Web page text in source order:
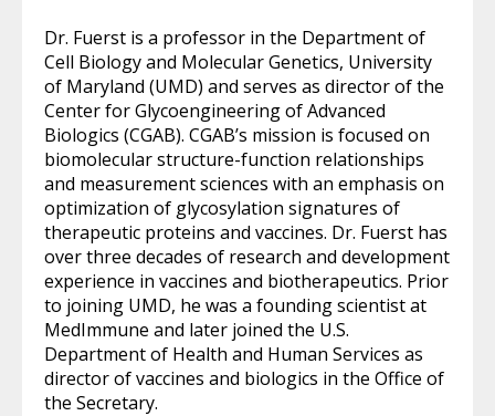
Dr. Fuerst is a professor in the Department of
Cell Biology and Molecular Genetics, University
of Maryland (UMD) and serves as director of the
Center for Glycoengineering of Advanced
Biologics (CGAB). CGAB’s mission is focused on
biomolecular structure-function relationships
and measurement sciences with an emphasis on
optimization of glycosylation signatures of
therapeutic proteins and vaccines. Dr. Fuerst has
over three decades of research and development
experience in vaccines and biotherapeutics. Prior
to joining UMD, he was a founding scientist at
MedImmune and later joined the U.S.
Department of Health and Human Services as
director of vaccines and biologics in the Office of
the Secretary.